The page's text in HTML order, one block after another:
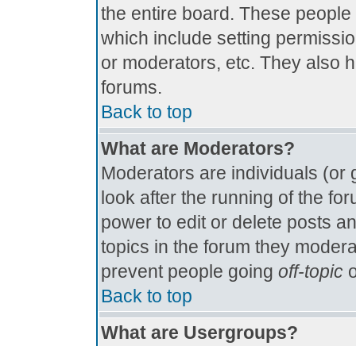
the entire board. These
which include setting
or moderators, etc. They also
forums.
Back to top
What are Moderators?
Moderators are individuals (or
look after the running of the
power to edit or delete posts
topics in the forum they
prevent people going off-topic
Back to top
What are Usergroups?